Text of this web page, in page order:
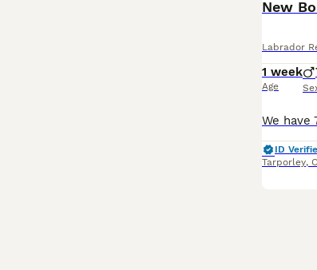
New
Labrador
1 week
Age
ID
Tarporley,